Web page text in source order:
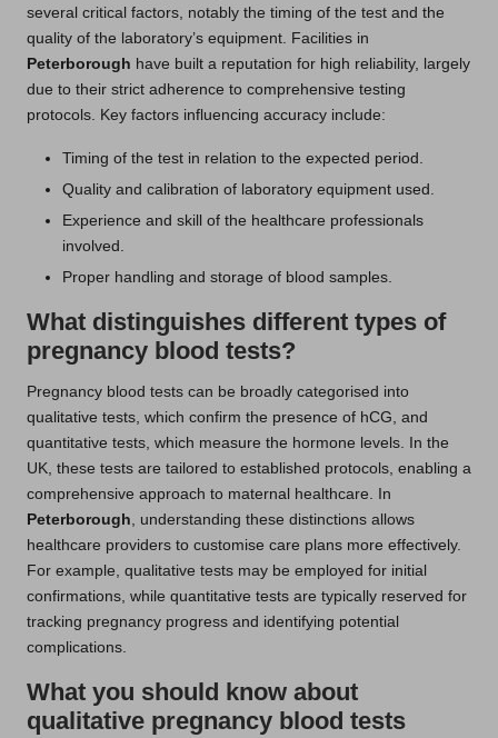
several critical factors, notably the timing of the test and the
quality of the laboratory’s equipment. Facilities in
Peterborough have built a reputation for high reliability, largely
due to their strict adherence to comprehensive testing
protocols. Key factors influencing accuracy include:
Timing of the test in relation to the expected period.
Quality and calibration of laboratory equipment used.
Experience and skill of the healthcare professionals
involved.
Proper handling and storage of blood samples.
What distinguishes different types of
pregnancy blood tests?
Pregnancy blood tests can be broadly categorised into
qualitative tests, which confirm the presence of hCG, and
quantitative tests, which measure the hormone levels. In the
UK, these tests are tailored to established protocols, enabling a
comprehensive approach to maternal healthcare. In
Peterborough, understanding these distinctions allows
healthcare providers to customise care plans more effectively.
For example, qualitative tests may be employed for initial
confirmations, while quantitative tests are typically reserved for
tracking pregnancy progress and identifying potential
complications.
What you should know about
qualitative pregnancy blood tests